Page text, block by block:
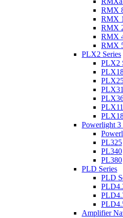
RMX
RMX
RMX
RMX
RMX
PLX2 Series
PLX2
Powerlight 3
PL325
PL340
PL380
PLD Series
PLD
Amplifier